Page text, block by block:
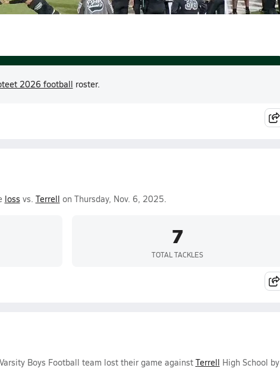
2026 football roster.
loss vs. Terrell on Thursday, Nov. 6, 2025.
7
TOTAL TACKLES
Boys Football team lost their game against Terrell High School by